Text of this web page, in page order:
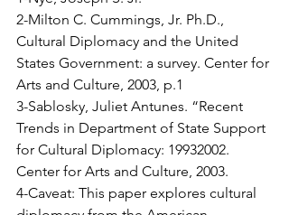
2-Milton C. Cummings, Jr. Ph.D.,
Cultural Diplomacy and the United
States Government: a survey. Center for
Arts and Culture, 2003, p.1
3-Sablosky, Juliet Antunes. “Recent
Trends in Department of State Support
for Cultural Diplomacy: 1993­2002.
Center for Arts and Culture, 2003.
4-Caveat: This paper explores cultural